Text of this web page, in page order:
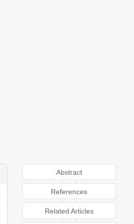
Abstract
References
Related Articles